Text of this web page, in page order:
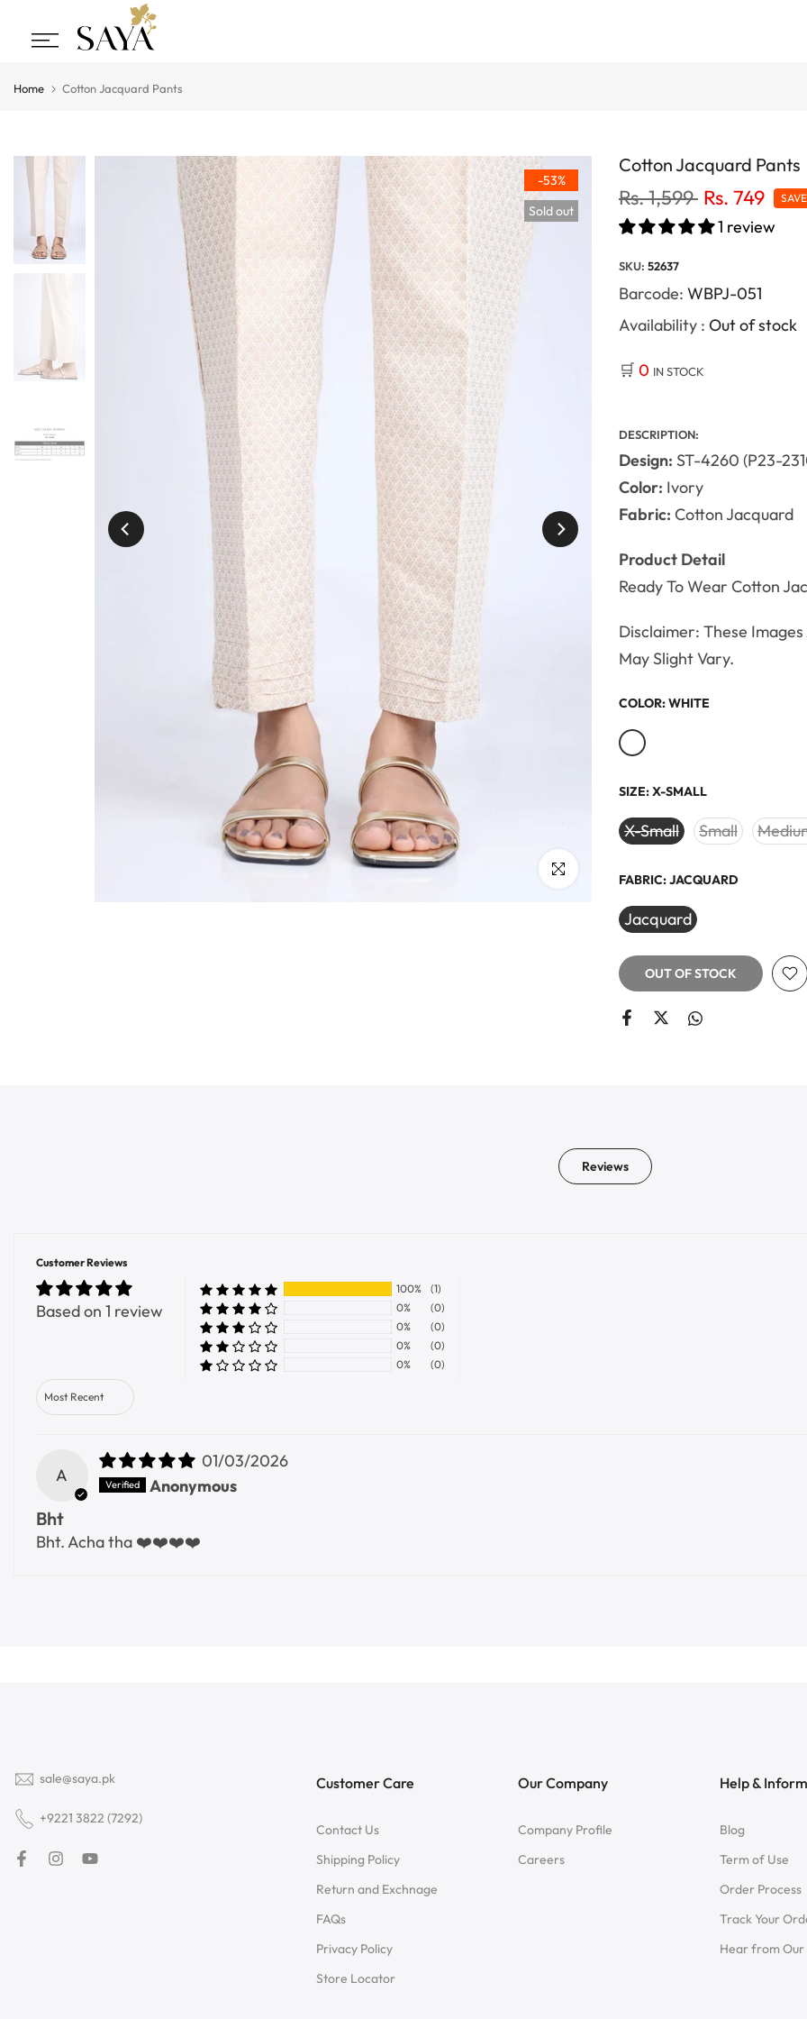
Home Cotton Jacquard Pants
-53%
Sold out
Click to enlarge
Cotton Jacquard Pants
Rs. 1,599 Rs. 749 SAVE
1 review
SKU: 52637
Barcode: WBPJ-051
Availability : Out of stock
🛒 0 IN STOCK
DESCRIPTION:
Design: ST-4260 (P23-
Color: Ivory
Fabric: Cotton Jacquard
Product Detail
Ready To Wear Cotton
Disclaimer: These
May Slight Vary.
COLOR:WHITE
SIZE:X-SMALL
X-Small Small
FABRIC:JACQUARD
Jacquard
OUT OF STOCK
Reviews
Customer Reviews
Based on 1 review
100%
(1)
0%
(0)
0%
(0)
0%
(0)
0%
(0)
Sort by
A
01/03/2026
Anonymous
Bht
Bht. Acha tha ❤️❤️❤️❤️
sale@saya.pk
+9221 3822 (7292)
Customer Care
Contact Us
Shipping Policy
Return and Exchnage
FAQs
Privacy Policy
Store Locator
Our Company
Company Profile
Careers
Help &
Blog
Term of Use
Order Process
Track Your
Hear from Our